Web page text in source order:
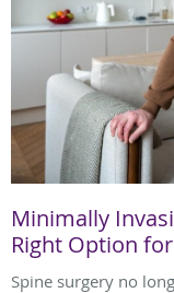
Minimally
Right Option for
Spine surgery no